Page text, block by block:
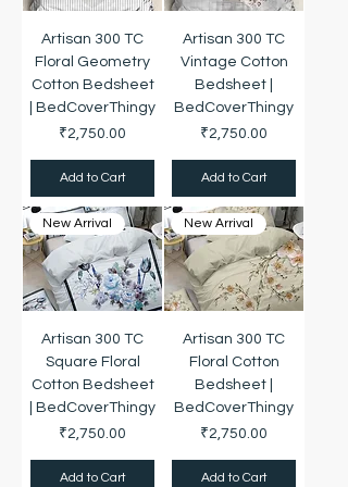
Artisan 300 TC
Floral Geometry
Cotton Bedsheet
| BedCoverThingy
Price
₹2,750.00
Add to Cart
Artisan 300 TC
Vintage Cotton
Bedsheet |
BedCoverThingy
Price
₹2,750.00
Add to Cart
New Arrival
Artisan 300 TC
Square Floral
Cotton Bedsheet
| BedCoverThingy
Price
₹2,750.00
Add to Cart
New Arrival
Artisan 300 TC
Floral Cotton
Bedsheet |
BedCoverThingy
Price
₹2,750.00
Add to Cart